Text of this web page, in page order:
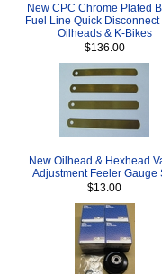
New CPC Chrome Plated
Fuel Line Quick Disconnect
Oilheads & K-Bikes
$136.00
New Oilhead & Hexhead
Adjustment Feeler Gauge
$13.00